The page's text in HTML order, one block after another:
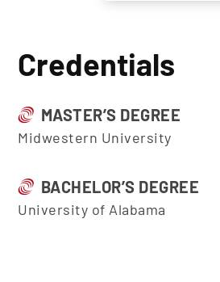
Credentials
MASTER’S DEGREE
Midwestern University
BACHELOR’S DEGREE
University of Alabama